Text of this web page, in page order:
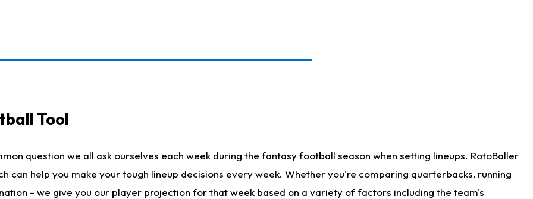
Tool
question we all ask ourselves each week during the fantasy football season when setting lineups. RotoBaller
help you make your tough lineup decisions every week. Whether you're comparing quarterbacks, running
- we give you our player projection for that week based on a variety of factors including the team's